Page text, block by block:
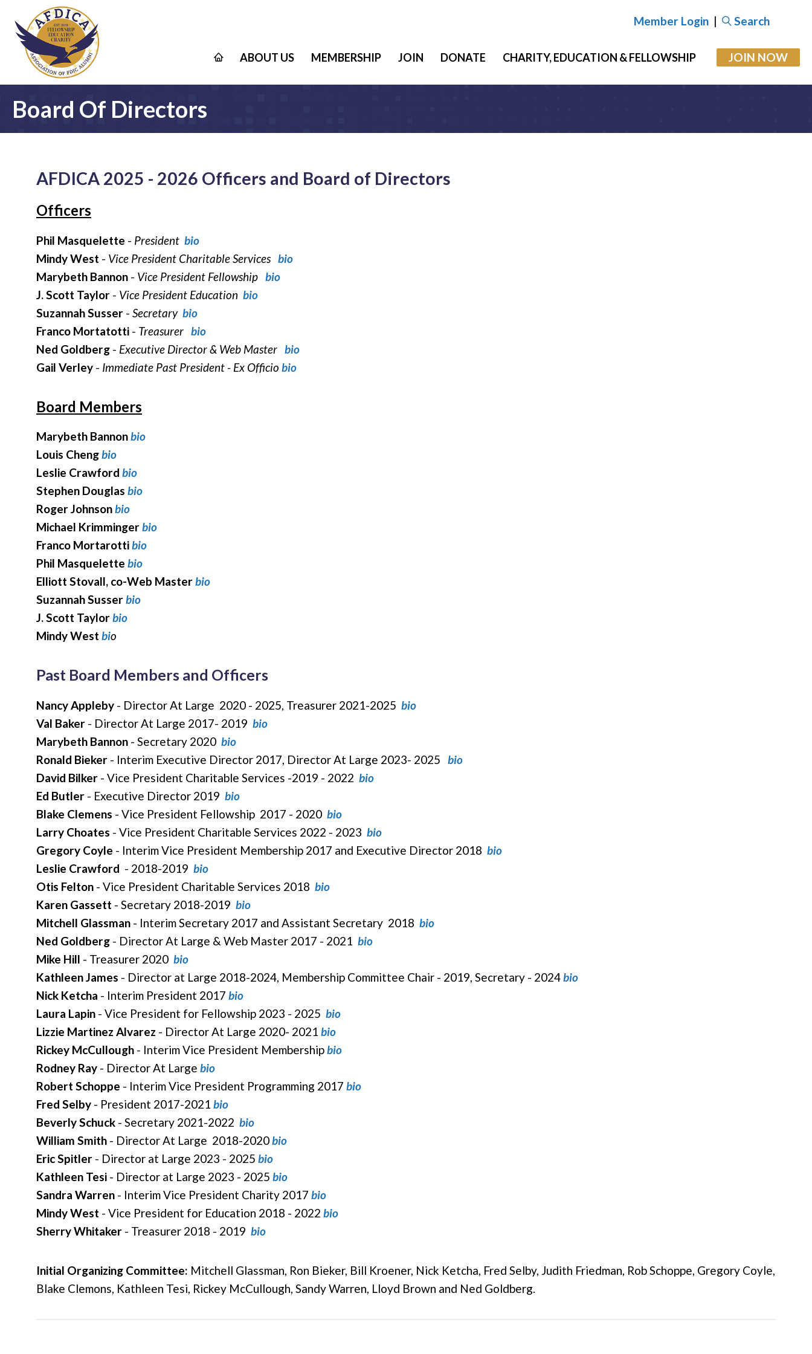
Member Login | Search
ABOUT US MEMBERSHIP JOIN DONATE CHARITY, EDUCATION & FELLOWSHIP JOIN NOW
Board Of Directors
AFDICA 2025 - 2026 Officers and Board of Directors
Officers
Phil Masquelette - President bio
Mindy West - Vice President Charitable Services bio
Marybeth Bannon - Vice President Fellowship bio
J. Scott Taylor - Vice President Education bio
Suzannah Susser - Secretary bio
Franco Mortatotti - Treasurer bio
Ned Goldberg - Executive Director & Web Master bio
Gail Verley - Immediate Past President - Ex Officio bio
Board Members
Marybeth Bannonbio
Louis Chengbio
Leslie Crawford bio
Stephen Douglas bio
Roger Johnsonbio
Michael Krimmingerbio
Franco Mortarottibio
Phil Masquelette bio
Elliott Stovall, co-Web Masterbio
Suzannah Susserbio
J. Scott Taylorbio
Mindy West bio
Past Board Members and Officers
Nancy Appleby - Director At Large 2020 - 2025, Treasurer 2021-2025 bio
Val Baker - Director At Large 2017- 2019 bio
Marybeth Bannon - Secretary 2020 bio
Ronald Bieker - Interim Executive Director 2017, Director At Large 2023- 2025 bio
David Bilker - Vice President Charitable Services -2019 - 2022 bio
Ed Butler - Executive Director 2019 bio
Blake Clemens - Vice President Fellowship 2017 - 2020 bio
Larry Choates - Vice President Charitable Services 2022 - 2023 bio
Gregory Coyle - Interim Vice President Membership 2017 and Executive Director 2018 bio
Leslie Crawford - 2018-2019 bio
Otis Felton - Vice President Charitable Services 2018 bio
Karen Gassett - Secretary 2018-2019 bio
Mitchell Glassman - Interim Secretary 2017 and Assistant Secretary 2018 bio
Ned Goldberg - Director At Large & Web Master 2017 - 2021 bio
Mike Hill - Treasurer 2020 bio
Kathleen James - Director at Large 2018-2024, Membership Committee Chair - 2019, Secretary - 2024bio
Nick Ketcha - Interim President 2017 bio
Laura Lapin - Vice President for Fellowship 2023 - 2025 bio
Lizzie Martinez Alvarez - Director At Large 2020- 2021 bio
Rickey McCullough - Interim Vice President Membershipbio
Rodney Ray - Director At Large bio
Robert Schoppe - Interim Vice President Programming 2017 bio
Fred Selby - President 2017-2021 bio
Beverly Schuck - Secretary 2021-2022 bio
William Smith - Director At Large 2018-2020bio
Eric Spitler - Director at Large 2023 - 2025 bio
Kathleen Tesi - Director at Large 2023 - 2025 bio
Sandra Warren - Interim Vice President Charity 2017 bio
Mindy West - Vice President for Education 2018 - 2022 bio
Sherry Whitaker - Treasurer 2018 - 2019 bio
Initial Organizing Committee: Mitchell Glassman, Ron Bieker, Bill Kroener, Nick Ketcha, Fred Selby, Judith Friedman, Rob Schoppe, Gregory Coyle,
Blake Clemons, Kathleen Tesi, Rickey McCullough, Sandy Warren, Lloyd Brown and Ned Goldberg.